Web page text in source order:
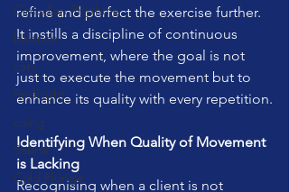
Circadian Rhythms
balance
cats
RedLight
cuing
Sauna
Cold Plunge
refine and perfect the exercise further.
It instills a discipline of continuous
improvement, where the goal is not
just to execute the movement but to
enhance its quality with every repetition.
Identifying When Quality of Movement
is Lacking
Recognising when a client is not